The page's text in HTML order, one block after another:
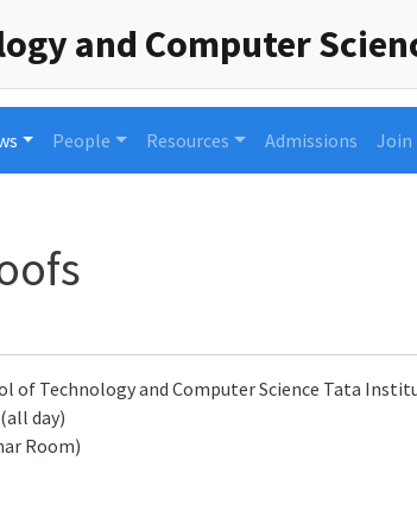
and Computer
People Resources Admissions Join
of Technology and Computer Science Tata
day)
Room)